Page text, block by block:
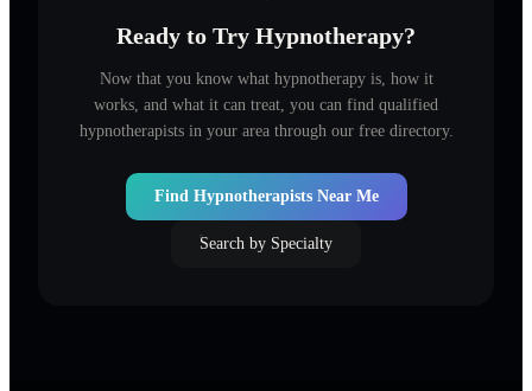
Ready to Try Hypnotherapy?
Now that you know what hypnotherapy is, how it
works, and what it can treat, you can find qualified
hypnotherapists in your area through our free directory.
Find Hypnotherapists Near Me
Search by Specialty